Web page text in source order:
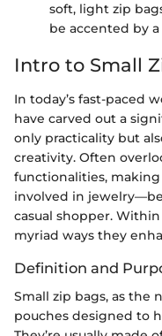
soft, light zip
be accented by
Intro to Small
In today’s fast-paced
have carved out a
only practicality but
creativity. Often
functionalities,
involved in
casual shopper.
myriad ways they
Definition and
Small zip bags, as the
pouches designed to